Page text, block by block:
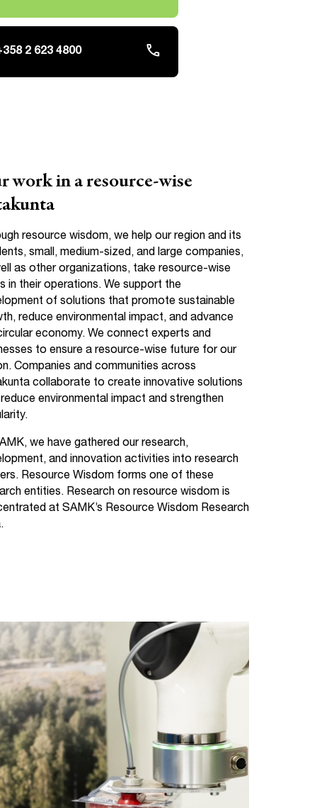
2 623 4800 phone
work in a resource-wise
resource wisdom, we help our region and its
small, medium-sized, and large companies,
as other organizations, take resource-wise
in their operations. We support the
of solutions that promote sustainable
reduce environmental impact, and advance
economy. We connect experts and
to ensure a resource-wise future for our
Companies and communities across
collaborate to create innovative solutions
environmental impact and strengthen
we have gathered our research,
and innovation activities into research
Resource Wisdom forms one of these
entities. Research on resource wisdom is
at SAMK’s Resource Wisdom Research